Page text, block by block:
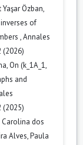
Özban,
of
,Annales
(2026)
On (k_1A_1,
and
(2025)
Carolina dos
Alves, Paula